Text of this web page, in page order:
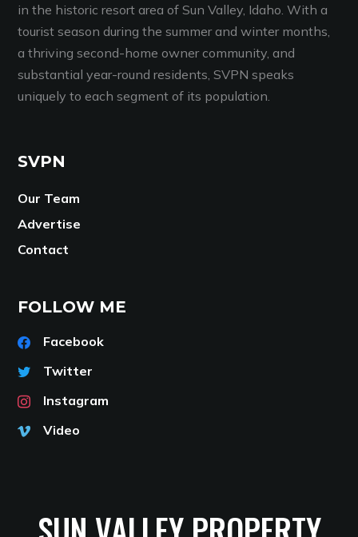
in the historic resort area of Sun Valley, Idaho. With a
tourist season during the summer and winter months,
a thriving second-home owner community, and
substantial year-round residents, SVPN speaks
uniquely to each segment of its population.
SVPN
Our Team
Advertise
Contact
FOLLOW ME
Facebook
Twitter
Instagram
Video